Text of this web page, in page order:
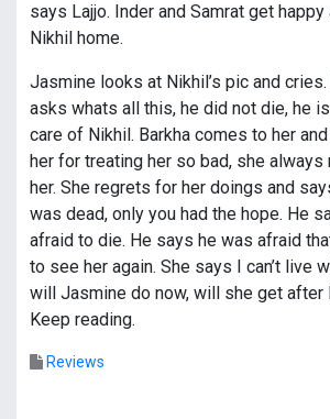
says Lajjo. Inder and Samrat get
Nikhil home.
Jasmine looks at Nikhil’s pic and
asks whats all this, he did not die, he
care of Nikhil. Barkha comes to her
her for treating her so bad, she
her. She regrets for her doings and
was dead, only you had the hope. He
afraid to die. He says he was afraid
to see her again. She says I can’t live
will Jasmine do now, will she get after
Keep reading.
Reviews